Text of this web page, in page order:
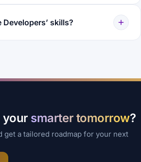
skills?
your smarter tomorrow?
get a tailored roadmap for your next